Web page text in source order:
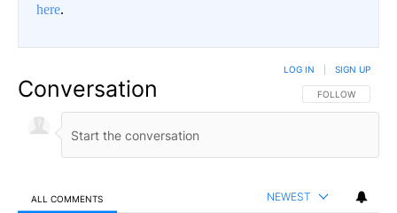
here.
Conversation FOLLOW THIS
FOLLOW
LOG IN SIGN UP
ALL COMMENTS NEWEST